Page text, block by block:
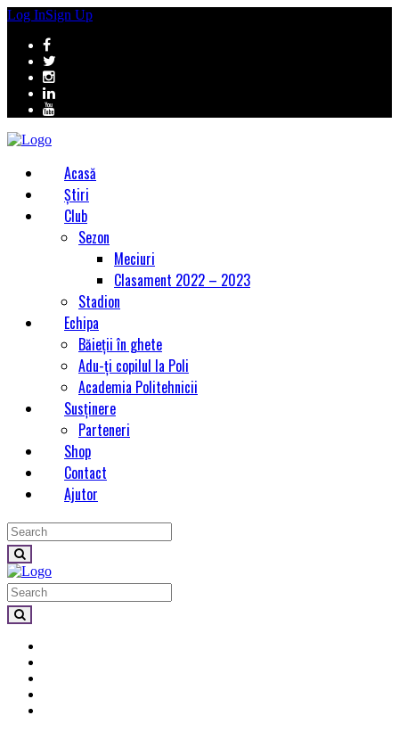
Log InSign Up
Acasă
Știri
Club
Sezon
Meciuri
Clasament 2022 – 2023
Stadion
Echipa
Băieții în ghete
Adu-ți copilul la Poli
Academia Politehnicii
Susținere
Parteneri
Shop
Contact
Ajutor